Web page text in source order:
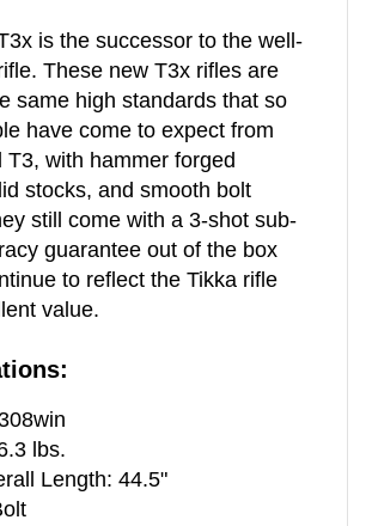
is the successor to the well-
These new T3x rifles are
same high standards that so
have come to expect from
T3, with hammer forged
stocks, and smooth bolt
still come with a 3-shot sub-
guarantee out of the box
to reflect the Tikka rifle
value.
lbs.
Length: 44.5"